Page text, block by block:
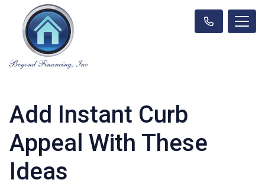
Add Instant Curb
Appeal With These
Ideas